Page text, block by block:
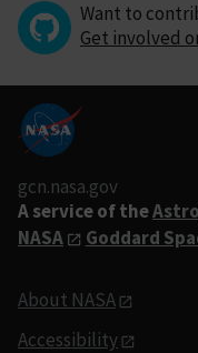
Want to
Get involved
gcn.nasa.gov
A service of the
NASA
Goddard
About NASA
Accessibility